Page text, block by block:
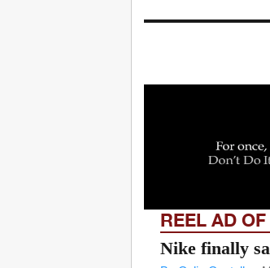
REEL AD
Nike finally